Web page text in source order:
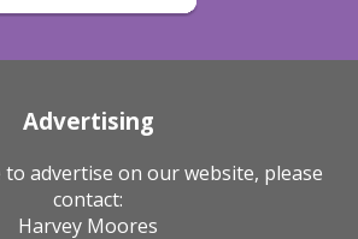
Advertising
advertise on our website, please
contact:
Harvey Moores